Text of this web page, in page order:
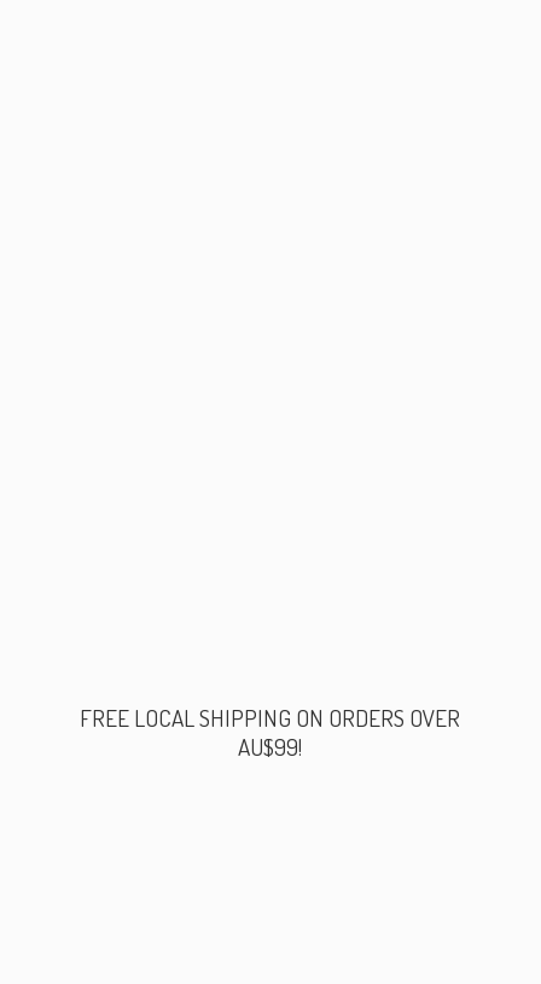
FREE LOCAL SHIPPING ON ORDERS OVER
AU$99!